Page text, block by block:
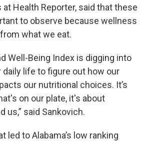
Health Reporter, said that these
to observe because wellness
what we eat.
Well-Being Index is digging into
life to figure out how our
our nutritional choices. It’s
on our plate, it's about
us,” said Sankovich.
led to Alabama’s low ranking